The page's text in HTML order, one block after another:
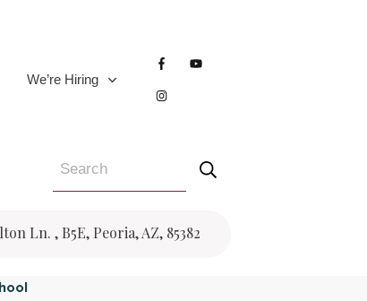
We’re Hiring
Ln. , B5E, Peoria, AZ, 85382
Wellness Wednesday
Pregnancy